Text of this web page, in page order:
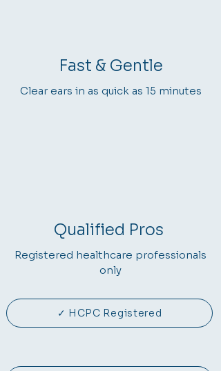
Fast & Gentle
Clear ears in as quick as 15 minutes
Qualified Pros
Registered healthcare professionals
only
✓ HCPC Registered